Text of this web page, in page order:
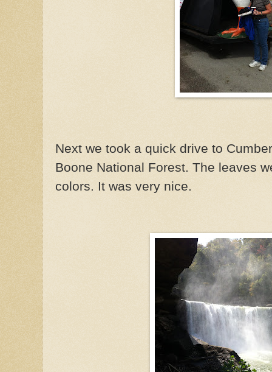
Next we took a quick drive to
Boone National Forest. The leaves
colors. It was very nice.